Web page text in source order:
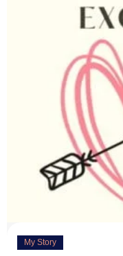
My Story